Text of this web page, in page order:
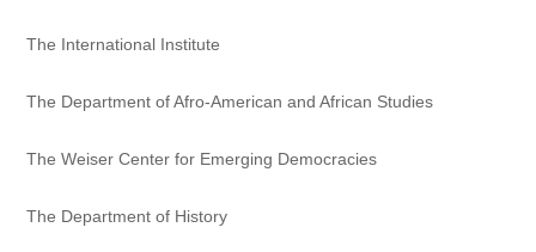
The International Institute
The Department of Afro-American and African Studies
The Weiser Center for Emerging Democracies
The Department of History